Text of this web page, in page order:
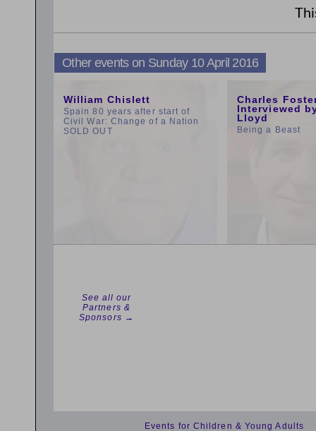
Other events on Sunday 10 April 2016
William Chislett
Spain 80 years after start of
Civil War: Change of a Nation
SOLD OUT
Charles
Interviewed
Lloyd
Being a Beast
See all our
Partners &
Sponsors →
Events for Children & Young Adults